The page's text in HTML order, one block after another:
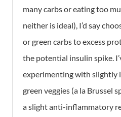
many carbs or eating too
neither is ideal), I’d say
or green carbs to excess
the potential insulin spike.
experimenting with slightly
green veggies (a la Brussel
a slight anti-inflammatory